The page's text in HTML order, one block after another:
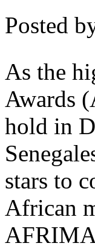
Posted
As the
Awards
hold in
stars to
African